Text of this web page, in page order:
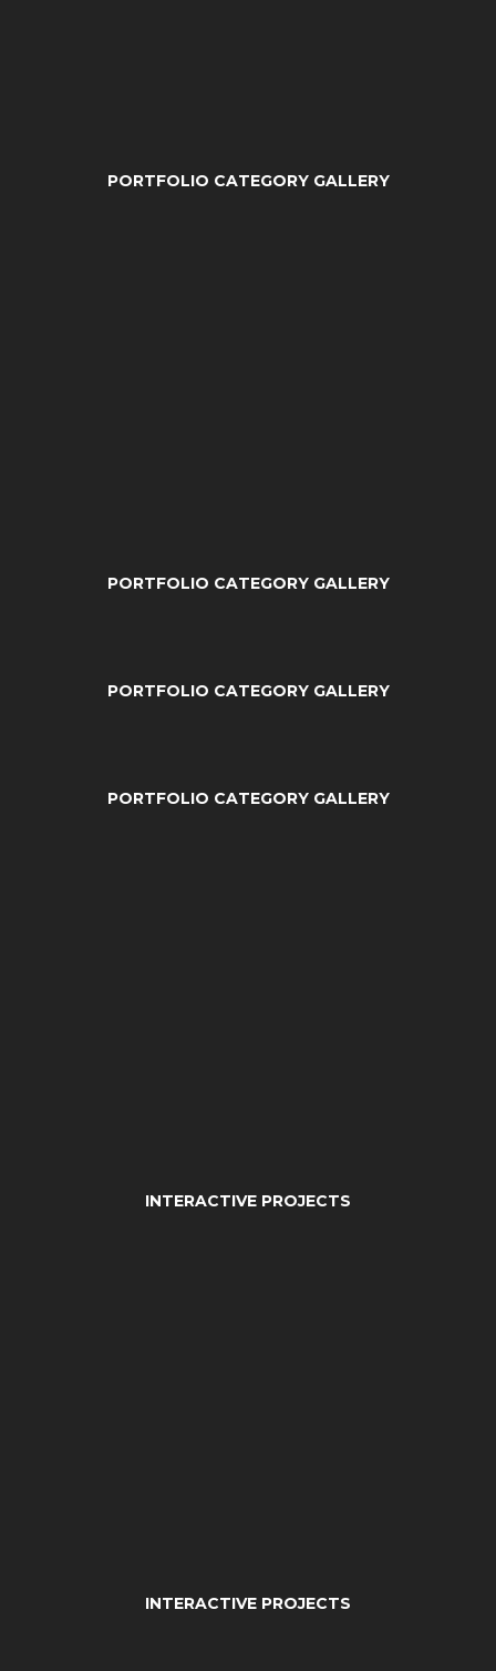
PORTFOLIO CATEGORY GALLERY
PORTFOLIO CATEGORY GALLERY
PORTFOLIO CATEGORY GALLERY
PORTFOLIO CATEGORY GALLERY
INTERACTIVE PROJECTS
INTERACTIVE PROJECTS